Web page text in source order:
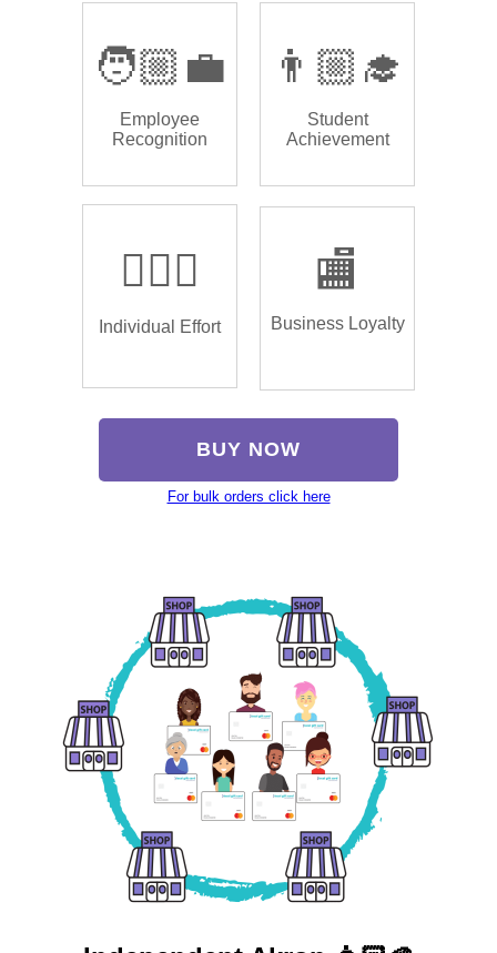
🧑🏼‍💼
Employee
Recognition
👨🏼‍🎓
Student
Achievement
🏌🏿‍♂️
Individual Effort
🏬
Business Loyalty
BUY NOW
For bulk orders click here